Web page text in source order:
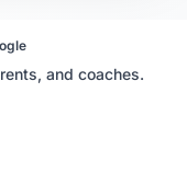
and coaches.